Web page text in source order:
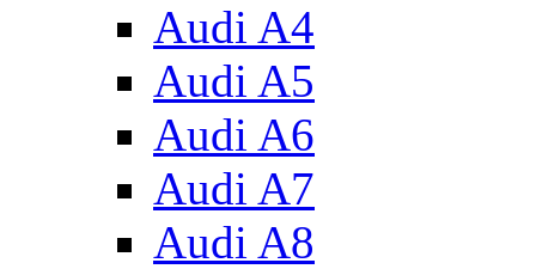
Audi A4
Audi A5
Audi A6
Audi A7
Audi A8